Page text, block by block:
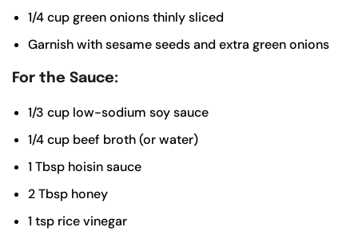
1/4cupgreen onionsthinly sliced
Garnish with sesame seeds and extra green onions
For the Sauce:
1/3 cup low-sodium soy sauce
1/4cup beef broth (or water)
1 Tbsp hoisin sauce
2Tbsp honey
1 tsp rice vinegar